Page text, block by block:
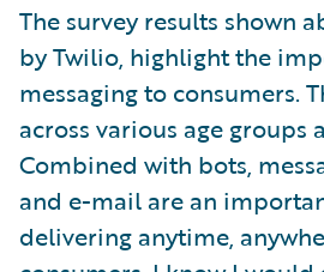
The survey results shown
by Twilio, highlight the
messaging to consumers.
across various age groups
Combined with bots,
and e-mail are an
delivering anytime,